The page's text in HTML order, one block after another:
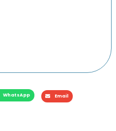
WhatsApp Email